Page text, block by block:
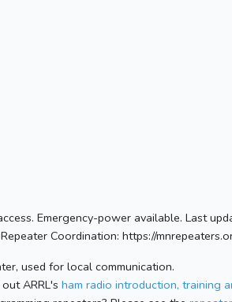
Emergency-power available. Last
Coordination: https://
used for local communication.
ARRL's ham radio introduction, training